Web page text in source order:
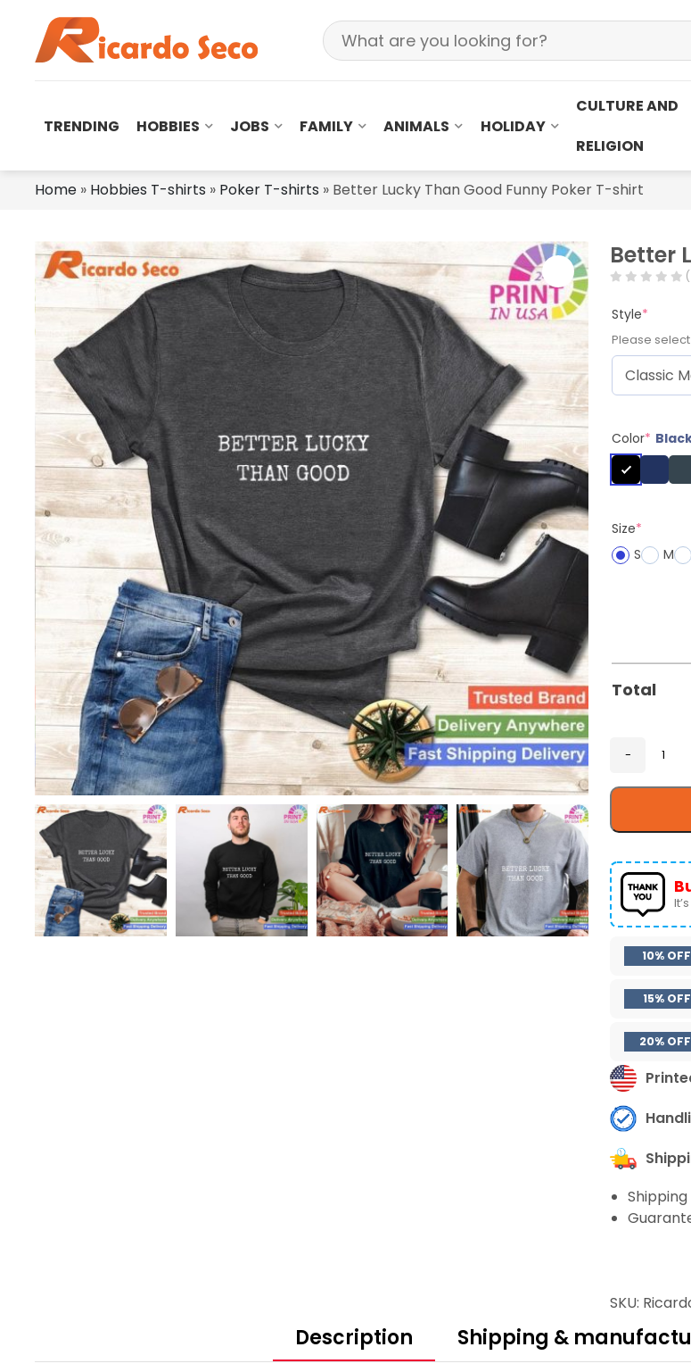
TRENDING HOBBIES JOBS FAMILY ANIMALS HOLIDAY
CULTURE AND
RELIGION
Home » Hobbies T-shirts » Poker T-shirts » Better Lucky Than Good Funny Poker T-shirt
Better
Style*
Please
Color*
Size*
S
M
Total
10% OFF
15% OFF
20% OFF
SKU:
Description Shipping &